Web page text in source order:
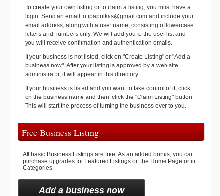
To create your own listing or to claim a listing, you must have a
login. Send an email to ipapolkas@gmail.com and include your
email address, along with a user name, consisting of lowercase
letters and numbers only. We will add you to the user list and
you will receive confirmation and authentication emails.
If your business is not listed, click on "Create Listing" or "Add a
business now". After your listing is approved by a web site
administrator, it will appear in this directory.
If your business is listed and you want to take control of it, click
on the business name and then, click the "Claim Listing" button.
This will start the process of turning the business over to you.
Free Business Listing
All basic Business Listings are free. As an added bonus, you can
purchase upgrades for Featured Listings on the Home Page or in
Categories.
Add a business now